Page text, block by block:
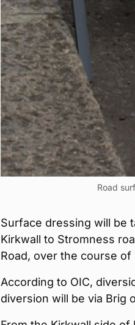
Road
Surface dressing will be
Kirkwall to Stromness
Road, over the course
According to OIC,
diversion will be via Brig